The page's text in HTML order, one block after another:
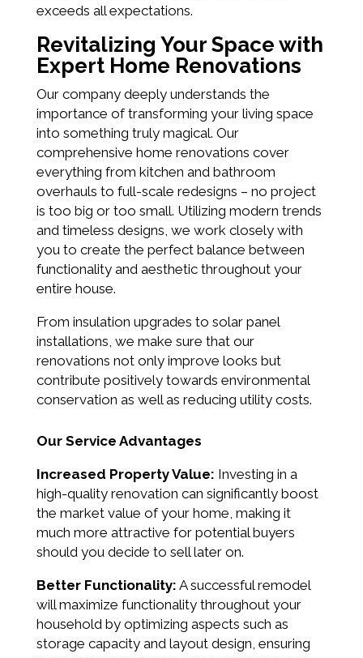
exceeds all expectations.
Revitalizing Your Space with
Expert Home Renovations
Our company deeply understands the
importance of transforming your living space
into something truly magical. Our
comprehensive home renovations cover
everything from kitchen and bathroom
overhauls to full-scale redesigns – no project
is too big or too small. Utilizing modern trends
and timeless designs, we work closely with
you to create the perfect balance between
functionality and aesthetic throughout your
entire house.
From insulation upgrades to solar panel
installations, we make sure that our
renovations not only improve looks but
contribute positively towards environmental
conservation as well as reducing utility costs.
Our Service Advantages
Increased Property Value: Investing in a
high-quality renovation can significantly boost
the market value of your home, making it
much more attractive for potential buyers
should you decide to sell later on.
Better Functionality: A successful remodel
will maximize functionality throughout your
household by optimizing aspects such as
storage capacity and layout design, ensuring